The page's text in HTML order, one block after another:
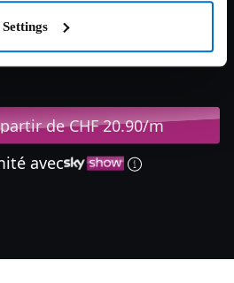
Settings
118 min
de CHF 20.90/m
avec